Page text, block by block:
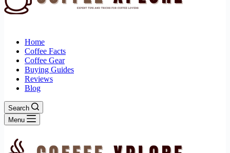
Home
Coffee Facts
Coffee Gear
Buying Guides
Reviews
Blog
Search
Menu